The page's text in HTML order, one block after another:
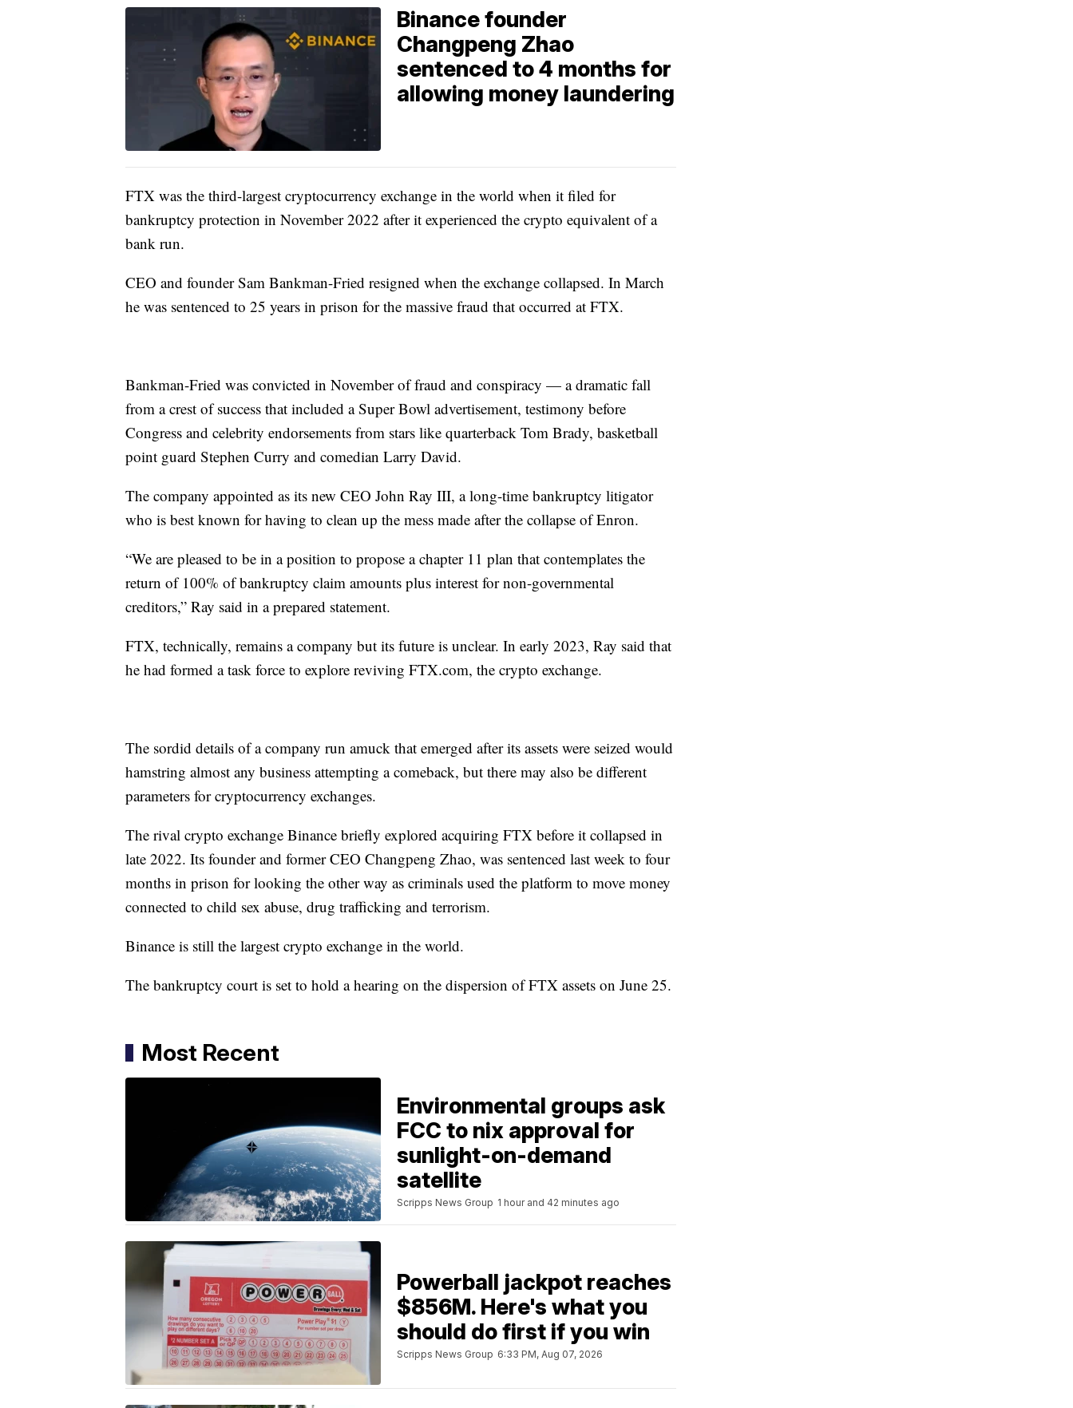
Binance founder
Changpeng Zhao
sentenced to 4 months for
allowing money laundering
FTX was the third-largest cryptocurrency exchange in the world when it filed for
bankruptcy protection in November 2022 after it experienced the crypto equivalent of a
bank run.
CEO and founder Sam Bankman-Fried resigned when the exchange collapsed. In March
he was sentenced to 25 years in prison for the massive fraud that occurred at FTX.
Bankman-Fried was convicted in November of fraud and conspiracy — a dramatic fall
from a crest of success that included a Super Bowl advertisement, testimony before
Congress and celebrity endorsements from stars like quarterback Tom Brady, basketball
point guard Stephen Curry and comedian Larry David.
The company appointed as its new CEO John Ray III, a long-time bankruptcy litigator
who is best known for having to clean up the mess made after the collapse of Enron.
“We are pleased to be in a position to propose a chapter 11 plan that contemplates the
return of 100% of bankruptcy claim amounts plus interest for non-governmental
creditors,” Ray said in a prepared statement.
FTX, technically, remains a company but its future is unclear. In early 2023, Ray said that
he had formed a task force to explore reviving FTX.com, the crypto exchange.
The sordid details of a company run amuck that emerged after its assets were seized would
hamstring almost any business attempting a comeback, but there may also be different
parameters for cryptocurrency exchanges.
The rival crypto exchange Binance briefly explored acquiring FTX before it collapsed in
late 2022. Its founder and former CEO Changpeng Zhao, was sentenced last week to four
months in prison for looking the other way as criminals used the platform to move money
connected to child sex abuse, drug trafficking and terrorism.
Binance is still the largest crypto exchange in the world.
The bankruptcy court is set to hold a hearing on the dispersion of FTX assets on June 25.
Most Recent
Environmental groups ask
FCC to nix approval for
sunlight-on-demand
satellite
Scripps News Group 1 hour and 42 minutes ago
Powerball jackpot reaches
$856M. Here's what you
should do first if you win
Scripps News Group 6:33 PM, Aug 07, 2026